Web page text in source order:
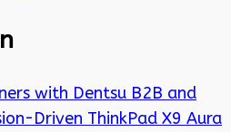
with Dentsu B2B and
Driven ThinkPad X9 Aura